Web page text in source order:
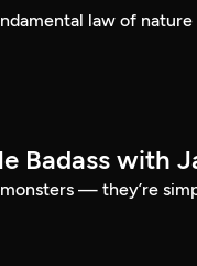
law of
Badass with
— they’re